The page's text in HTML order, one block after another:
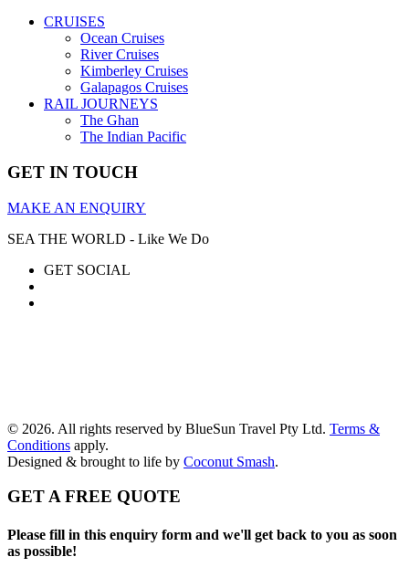
CRUISES
Ocean Cruises
River Cruises
Kimberley Cruises
Galapagos Cruises
RAIL JOURNEYS
The Ghan
The Indian Pacific
GET IN TOUCH
MAKE AN ENQUIRY
SEA THE WORLD - Like We Do
GET SOCIAL
© 2026. All rights reserved by BlueSun Travel Pty Ltd. Terms &
Conditions apply.
Designed & brought to life by Coconut Smash.
GET A FREE QUOTE
Please fill in this enquiry form and we'll get back to you as soon
as possible!